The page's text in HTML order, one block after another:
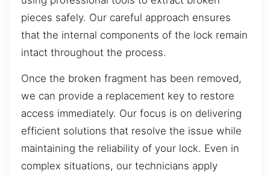
pieces safely. Our careful approach ensures
that the internal components of the lock remain
intact throughout the process.
Once the broken fragment has been removed,
we can provide a replacement key to restore
access immediately. Our focus is on delivering
efficient solutions that resolve the issue while
maintaining the reliability of your lock. Even in
complex situations, our technicians apply